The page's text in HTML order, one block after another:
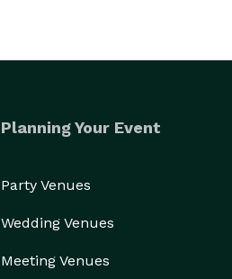
Planning Your Event
Party Venues
Wedding Venues
Meeting Venues